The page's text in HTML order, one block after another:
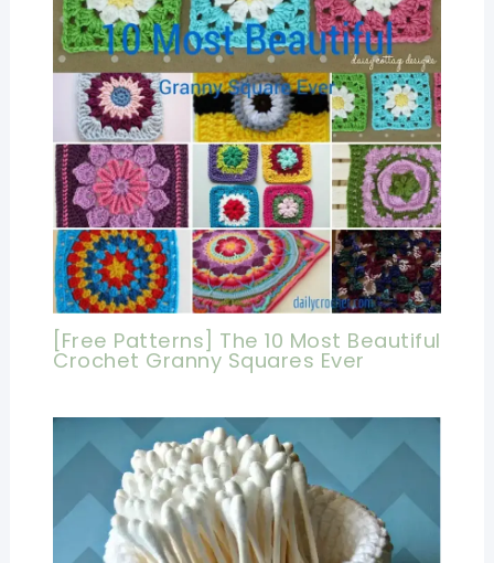
[Free Patterns] The 10 Most Beautiful
Crochet Granny Squares Ever